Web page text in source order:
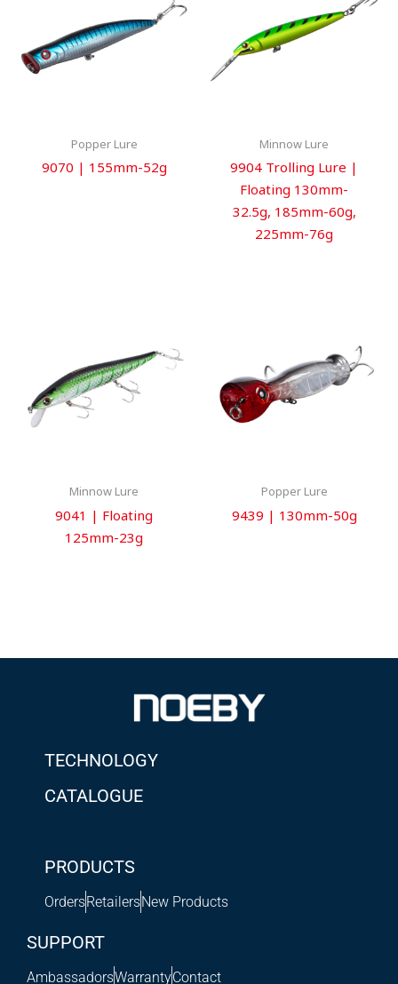
Popper Lure
9070 | 155mm-52g
Minnow Lure
9904 Trolling Lure |
Floating 130mm-
32.5g, 185mm-60g,
225mm-76g
Minnow Lure
9041 | Floating
125mm-23g
Popper Lure
9439 | 130mm-50g
TECHNOLOGY
CATALOGUE
PRODUCTS
OrdersRetailersNew Products
SUPPORT
AmbassadorsWarrantyContact